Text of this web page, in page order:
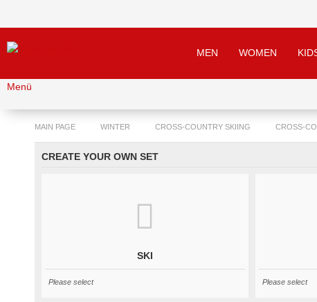
MEN WOMEN
Menü
MAIN PAGE WINTER CROSS-COUNTRY SKIING CROSS-
CREATE YOUR OWN SET
SKI
Please select Please select